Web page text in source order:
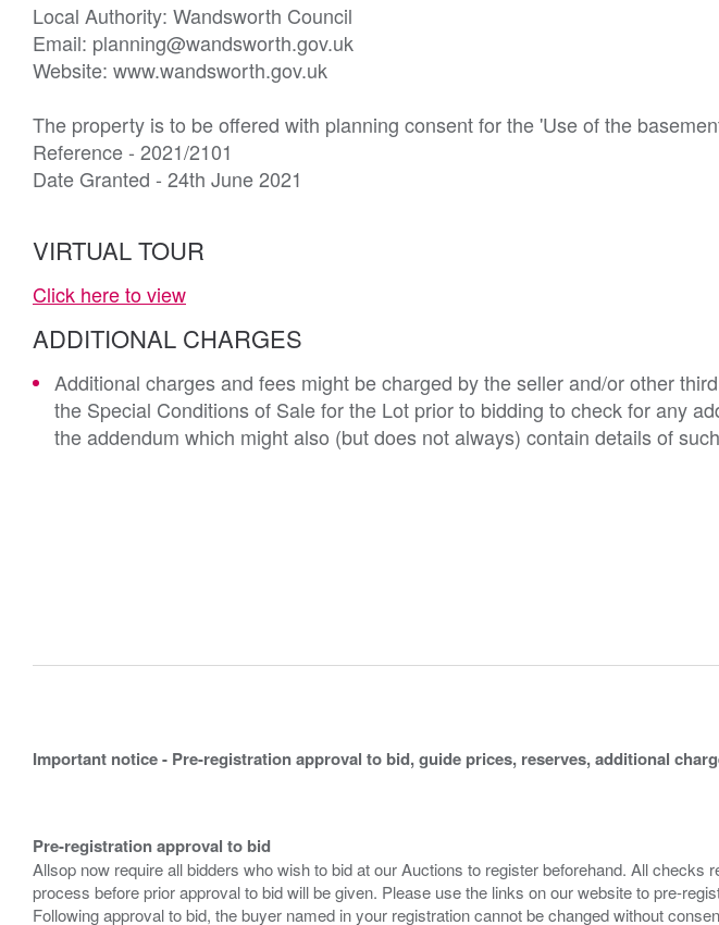
Local Authority: Wandsworth Council
Email: planning@wandsworth.gov.uk
Website: www.wandsworth.gov.uk
The property is to be offered with planning consent for the 'Use of the
Reference - 2021/2101
Date Granted - 24th June 2021
VIRTUAL TOUR
Click here to view
ADDITIONAL CHARGES
Additional charges and fees might be charged by the seller and/or other
the Special Conditions of Sale for the Lot prior to bidding to check for any
the addendum which might also (but does not always) contain details of
Important notice - Pre-registration approval to bid, guide prices, reserves, additional
Pre-registration approval to bid
Allsop now require all bidders who wish to bid at our Auctions to register beforehand. All
process before prior approval to bid will be given. Please use the links on our website to pre-